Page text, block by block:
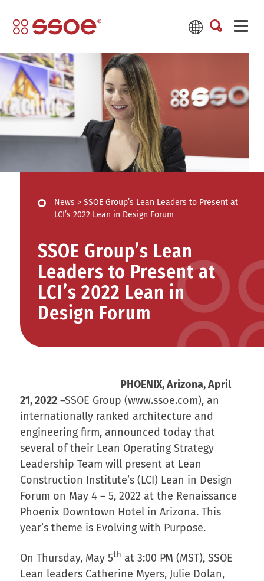
News > SSOE Group’s Lean Leaders to Present at
LCI’s 2022 Lean in Design Forum
SSOE Group’s Lean
Leaders to Present at
LCI’s 2022 Lean in
Design Forum
PHOENIX, Arizona, April
21, 2022–SSOE Group (www.ssoe.com), an
internationally ranked architecture and
engineering firm, announced today that
several of their Lean Operating Strategy
Leadership Team will present at Lean
Construction Institute’s (LCI) Lean in Design
Forum on May 4 – 5, 2022 at the Renaissance
Phoenix Downtown Hotel in Arizona. This
year’s theme is Evolving with Purpose.
On Thursday, May 5th at 3:00 PM (MST), SSOE
Lean leaders Catherine Myers, Julie Dolan,